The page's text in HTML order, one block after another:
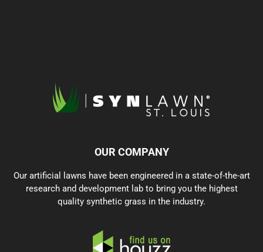
OUR COMPANY
Our artificial lawns have been engineered in a state-of-the-art
research and development lab to bring you the highest
quality synthetic grass in the industry.